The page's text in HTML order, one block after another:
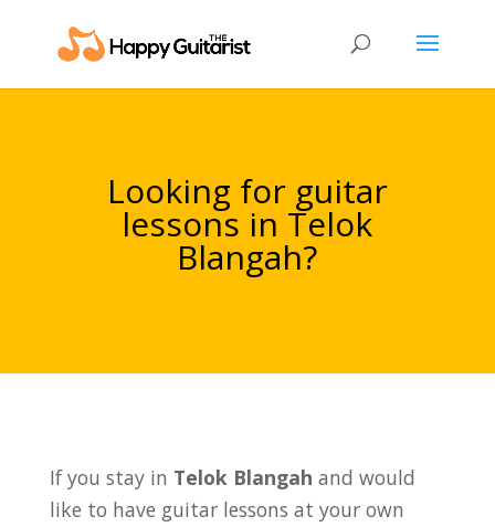
Looking for guitar
lessons in Telok
Blangah?
If you stay in Telok Blangah and would
like to have guitar lessons at your own